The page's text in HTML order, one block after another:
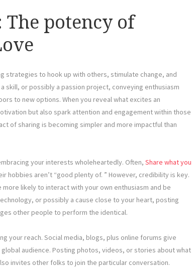
The potency of
strategies to hook up with others, stimulate change, and
skill, or possibly a passion project, conveying enthusiasm
to new options. When you reveal what excites an
but also spark attention and engagement within those
of sharing is becoming simpler and more impactful than
your interests wholeheartedly. Often, Share what you
hobbies aren’t “good plenty of. ” However, credibility is key.
likely to interact with your own enthusiasm and be
or possibly a cause close to your heart, posting
other people to perform the identical.
your reach. Social media, blogs, plus online forums give
audience. Posting photos, videos, or stories about what
invites other folks to join the particular conversation.